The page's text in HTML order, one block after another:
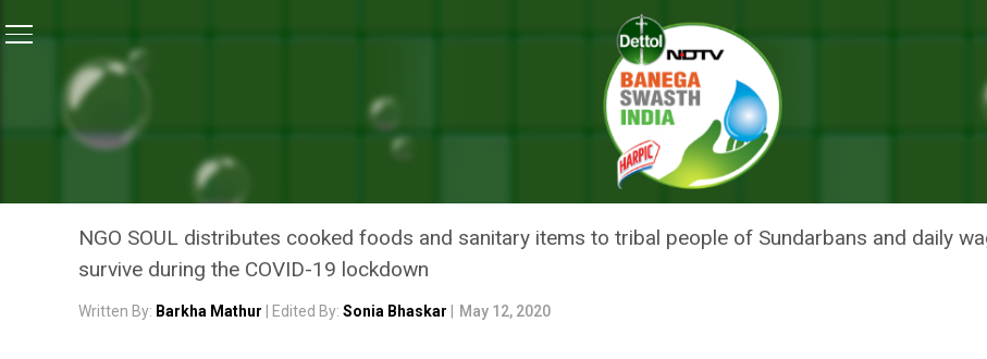
Coronavirus Lockdown: This NGO Feeds Meals, Provides Essentials To Forest Dwellers In Sundarbans
NEWS
CORONAVIRUS LOCKDOWN: THIS NGO FEEDS MEALS,
ESSENTIALS TO FOREST DWELLERS IN SUNDARBANS
NGO SOUL distributes cooked foods and sanitary items to tribal people of Sundarbans and daily
survive during the COVID-19 lockdown
Written By: Barkha Mathur | Edited By: Sonia Bhaskar May 12, 2020